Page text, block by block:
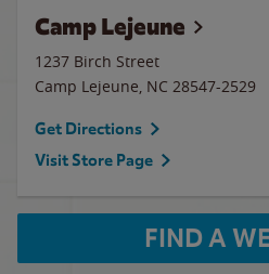
Camp Lejeune
1237 Birch Street
Camp Lejeune, NC 28547-2529
Get Directions
Visit Store Page
FIND A